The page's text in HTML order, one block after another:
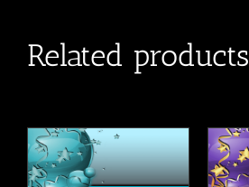
Related products